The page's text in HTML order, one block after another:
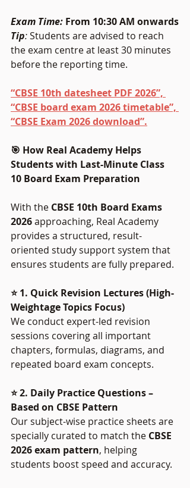
Exam Time: From 10:30 AM onwards
Tip: Students are advised to reach
the exam centre at least 30 minutes
before the reporting time.
“CBSE 10th datesheet PDF 2026”,
“CBSE board exam 2026 timetable”,
“CBSE Exam 2026 download”.
🎯 How Real Academy Helps
Students with Last-Minute Class
10 Board Exam Preparation
With the CBSE 10th Board Exams
2026 approaching, Real Academy
provides a structured, result-
oriented study support system that
ensures students are fully prepared.
⭐ 1. Quick Revision Lectures (High-
Weightage Topics Focus)
We conduct expert-led revision
sessions covering all important
chapters, formulas, diagrams, and
repeated board exam concepts.
⭐ 2. Daily Practice Questions –
Based on CBSE Pattern
Our subject-wise practice sheets are
specially curated to match the CBSE
2026 exam pattern, helping
students boost speed and accuracy.